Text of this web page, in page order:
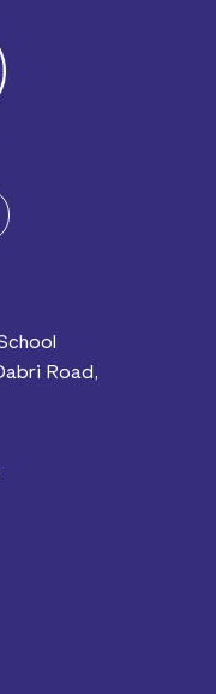
Road,